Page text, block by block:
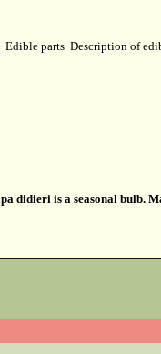
Edible parts Description of
didieri is a seasonal bulb.